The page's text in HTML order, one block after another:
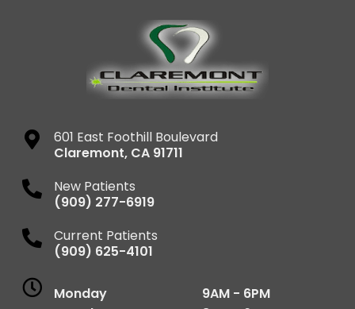
601 East Foothill Boulevard
Claremont, CA 91711
New Patients
(909) 277-6919
Current Patients
(909) 625-4101
Monday
9AM - 6PM